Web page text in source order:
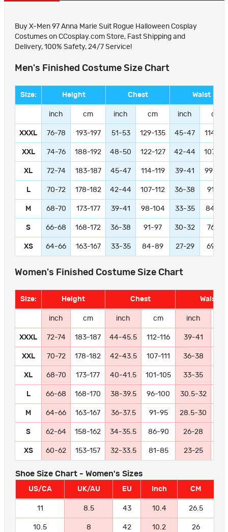
Buy X-Men 97 Anna Marie Suit Rogue Halloween Cosplay
Costumes on CCosplay.com Store, Fast Shipping and
Delivery, 100% Safety, 24/7 Service!
Men's Finished Costume Size Chart
Size: Height Chest Waist
inch cm inch cm inch cm
XXXL 76-78 193-197 51-53 129-135 45-47 114-119
XXL 74-76 188-192 48-50 122-127 42-44 107-112
XL 72-74 183-187 45-47 114-119 39-41 99-104
L 70-72 178-182 42-44 107-112 36-38 91-97
M 68-70 173-177 39-41 98-104 33-35 84-89
S 66-68 168-172 36-38 91-97 30-32 76-81
XS 64-66 163-167 33-35 84-89 27-29 69-74
Women's Finished Costume Size Chart
Size: Height Chest Waist
inch cm inch cm inch
XXXL 72-74 183-187 44-45.5 112-116 39-41
XXL 70-72 178-182 42-43.5 107-111 36-38
XL 68-70 173-177 40-41.5 101-105 33-35
L 66-68 168-170 38-39.5 96-100 30.5-32
M 64-66 163-167 36-37.5 91-95 28.5-30
S 62-64 158-162 34-35.5 86-90 26-28
XS 60-62 153-157 32-33.5 81-85 23-25
Shoe Size Chart - Women's Sizes
US/CA UK/AU EU Inch CM
11 8.5 43 10.4 26.5
10.5 8 42 10.2 26